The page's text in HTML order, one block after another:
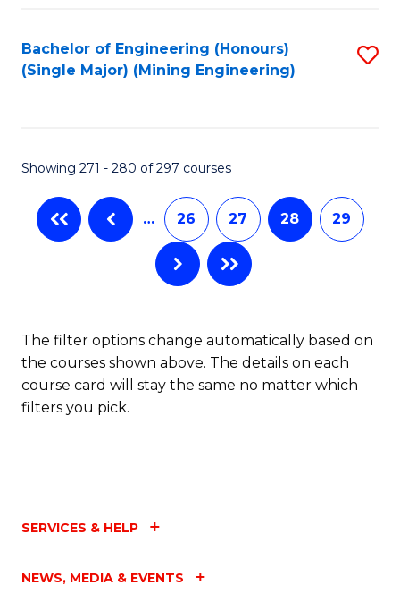
Bachelor of Engineering (Honours)
(Single Major) (Mining Engineering)
Showing 271 - 280 of 297 courses
… 26 27 28 29
The filter options change automatically based on
the courses shown above. The details on each
course card will stay the same no matter which
filters you pick.
SERVICES & HELP
NEWS, MEDIA & EVENTS